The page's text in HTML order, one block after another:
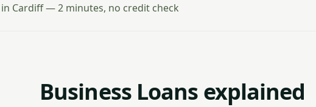
Cardiff — 2 minutes, no credit check
Business Loans explained